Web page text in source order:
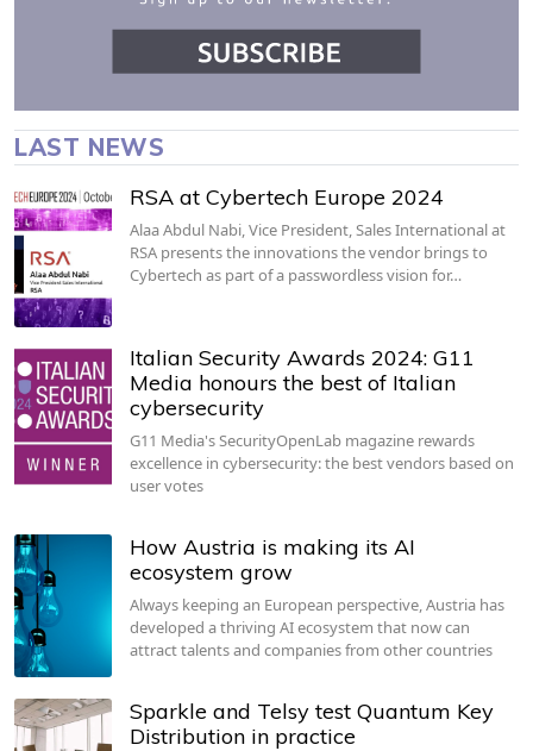
LAST NEWS
RSA at Cybertech Europe 2024
Alaa Abdul Nabi, Vice President, Sales International at
RSA presents the innovations the vendor brings to
Cybertech as part of a passwordless vision for…
Italian Security Awards 2024: G11
Media honours the best of Italian
cybersecurity
G11 Media's SecurityOpenLab magazine rewards
excellence in cybersecurity: the best vendors based on
user votes
How Austria is making its AI
ecosystem grow
Always keeping an European perspective, Austria has
developed a thriving AI ecosystem that now can
attract talents and companies from other countries
Sparkle and Telsy test Quantum Key
Distribution in practice